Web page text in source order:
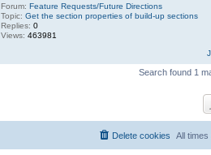
Forum:Feature Requests/Future Directions
Topic:Get the section properties of build-up sections
Replies:0
Views:463981
Search found 1
All times
Delete cookies